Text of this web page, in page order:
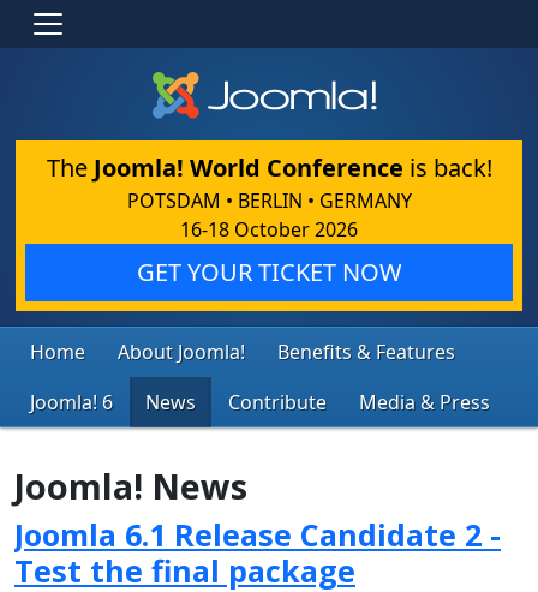
The Joomla! World Conference is back!
POTSDAM • BERLIN • GERMANY
16-18 October 2026
GET YOUR TICKET NOW
Home About Joomla!
Benefits & Features
Joomla! 6
News Contribute Media & Press
Joomla! News
Joomla 6.1 Release Candidate 2 -
Test the final package